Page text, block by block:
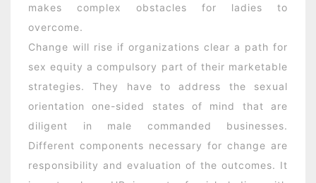
makes complex obstacles for ladies to
overcome.
Change will rise if organizations clear a path for
sex equity a compulsory part of their marketable
strategies. They have to address the sexual
orientation one-sided states of mind that are
diligent in male commanded businesses.
Different components necessary for change are
responsibility and evaluation of the outcomes. It